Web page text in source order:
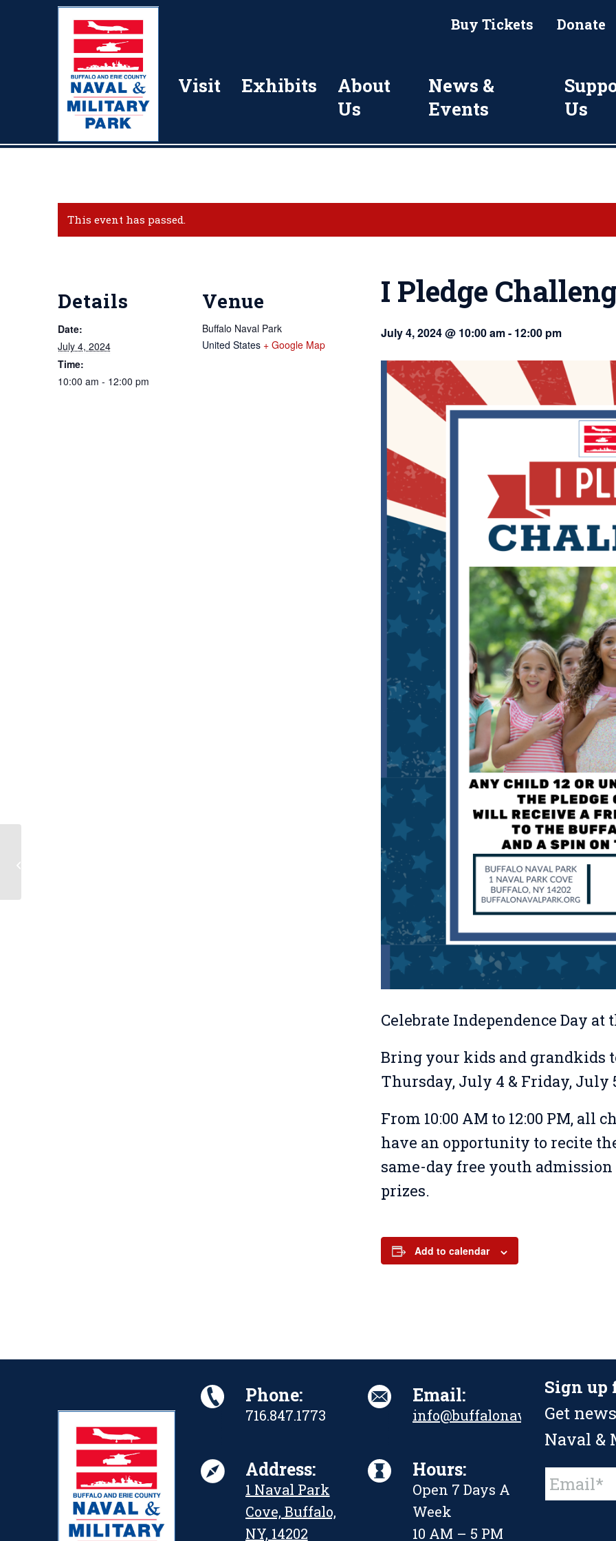
Buy Tickets Donate
Visit Exhibits
About
Us
News &
Events
Us
This event has passed.
I Pledge
July 4, 2024 @ 10:00 am- 12:00 pm
Celebrate Independence Day
Bring your kids and grandkids
Thursday, July 4 & Friday, July
From 10:00 AM to 12:00 PM, all
have an opportunity to recite
same-day free youth
prizes.
Add to calendar
Details
Date:
July 4, 2024
Time:
10:00 am - 12:00 pm
Venue
Buffalo Naval Park
United States + Google Map
Phone:
716.847.1773
Email:
info@buffalonavalpark.org
Address:
1 Naval Park
Cove, Buffalo,
NY, 14202
Hours:
Open 7 Days A
Week
10 AM – 5 PM
Sign up
Get
Naval &
Contact
Use.